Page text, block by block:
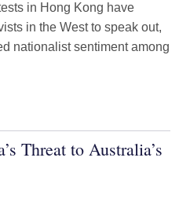
in Hong Kong have
in the West to speak out,
nationalist sentiment among
Threat to Australia’s